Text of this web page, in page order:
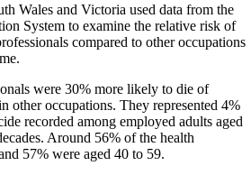
Wales and Victoria used data from the
System to examine the relative risk of
compared to other occupations
were 30% more likely to die of
other occupations. They represented 4%
recorded among employed adults aged
Around 56% of the health
57% were aged 40 to 59.